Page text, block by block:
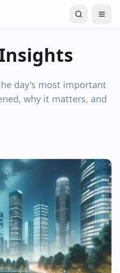
day's most important
why it matters, and